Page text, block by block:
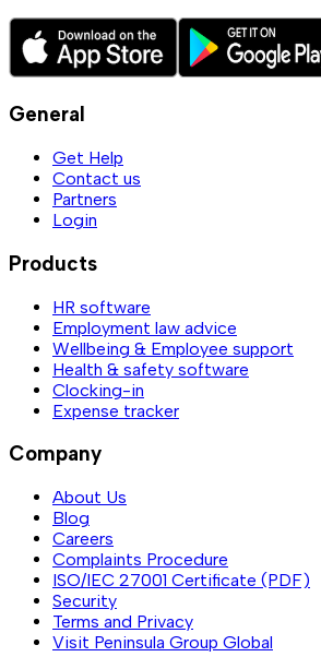
General
Get Help
Contact us
Partners
Login
Products
HR software
Employment law advice
Wellbeing & Employee support
Health & safety software
Clocking-in
Expense tracker
Company
About Us
Blog
Careers
Complaints Procedure
ISO/IEC 27001 Certificate (PDF)
Security
Terms and Privacy
Visit Peninsula Group Global